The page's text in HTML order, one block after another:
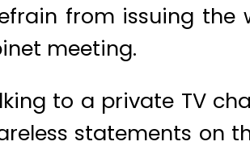
from issuing the
meeting.
to a private TV
statements on